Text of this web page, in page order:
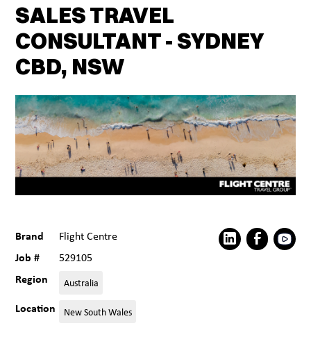
SALES TRAVEL
CONSULTANT - SYDNEY
CBD, NSW
Brand
Flight Centre
Job #
529105
Region
Australia
Location New South Wales